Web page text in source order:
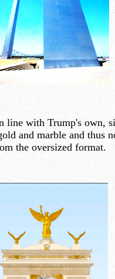
line with Trump's own,
and marble and thus
the oversized format.